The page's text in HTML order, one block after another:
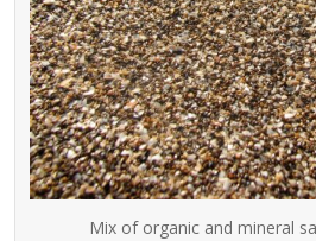
Mix of organic and mineral